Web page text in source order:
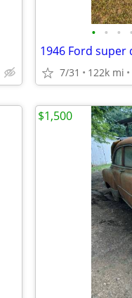
• • • •
1946 Ford super
7/31 122k mi
$1,500